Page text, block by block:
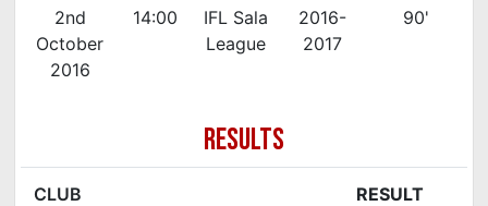
2nd
October
2016
14:00
IFL Sala
League
2016-
2017
90'
RESULTS
CLUB RESULT